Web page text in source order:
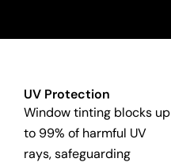
UV Protection
Window tinting blocks up
to 99% of harmful UV
rays, safeguarding